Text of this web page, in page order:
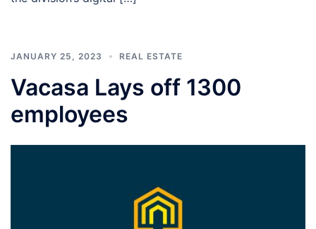
JANUARY 25, 2023 REAL ESTATE
Vacasa Lays off 1300
employees